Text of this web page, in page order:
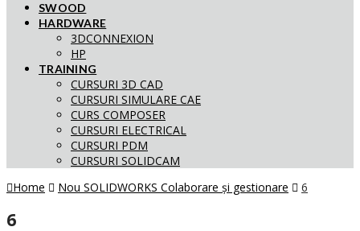
SWOOD
HARDWARE
3DCONNEXION
HP
TRAINING
CURSURI 3D CAD
CURSURI SIMULARE CAE
CURS COMPOSER
CURSURI ELECTRICAL
CURSURI PDM
CURSURI SOLIDCAM
Home
Nou SOLIDWORKS Colaborare și gestionare 6
6